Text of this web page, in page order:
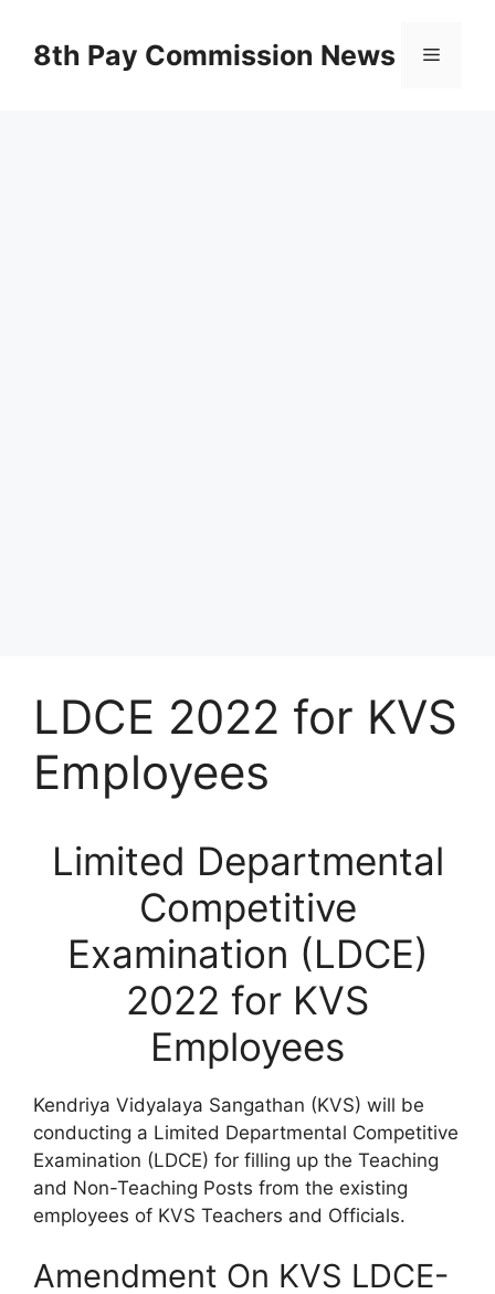
content8th Pay Commission News Menu
LDCE 2022 for KVS
Employees
Limited Departmental
Competitive
Examination (LDCE)
2022 for KVS
Employees
Kendriya Vidyalaya Sangathan (KVS) will be
conducting a Limited Departmental Competitive
Examination (LDCE) for filling up the Teaching
and Non-Teaching Posts from the existing
employees of KVS Teachers and Officials.
Amendment On KVS LDCE-